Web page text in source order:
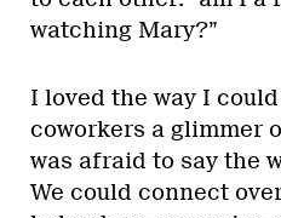
watching Mary?”
I loved the way I
coworkers a glimmer
was afraid to say the
We could connect